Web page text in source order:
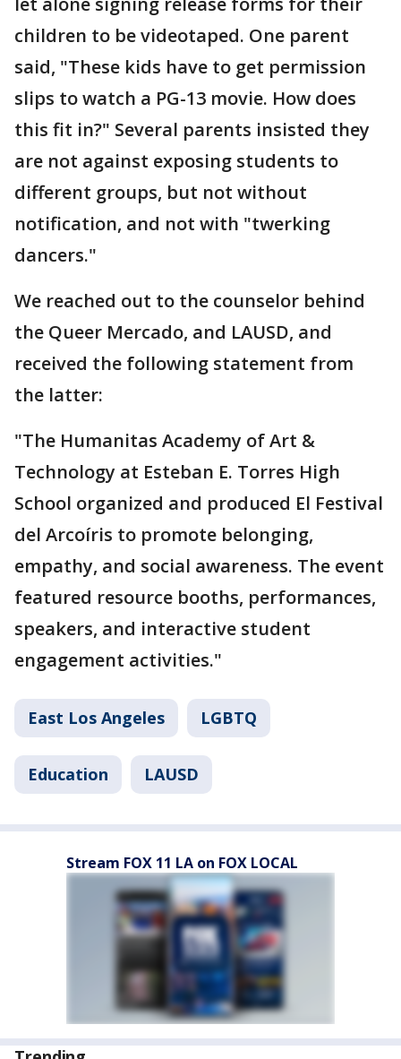
children to be videotaped. One parent
said, "These kids have to get permission
slips to watch a PG-13 movie. How does
this fit in?" Several parents insisted they
are not against exposing students to
different groups, but not without
notification, and not with "twerking
dancers."
We reached out to the counselor behind
the Queer Mercado, and LAUSD, and
received the following statement from
the latter:
"The Humanitas Academy of Art &
Technology at Esteban E. Torres High
School organized and produced El Festival
del Arcoíris to promote belonging,
empathy, and social awareness. The event
featured resource booths, performances,
speakers, and interactive student
engagement activities."
East Los Angeles LGBTQ
Education LAUSD
Stream FOX 11 LA on FOX LOCAL